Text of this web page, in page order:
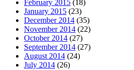
February 2015 (18)
January 2015 (23)
December 2014 (35)
November 2014 (22)
October 2014 (27)
September 2014 (27)
August 2014 (24)
July 2014 (26)